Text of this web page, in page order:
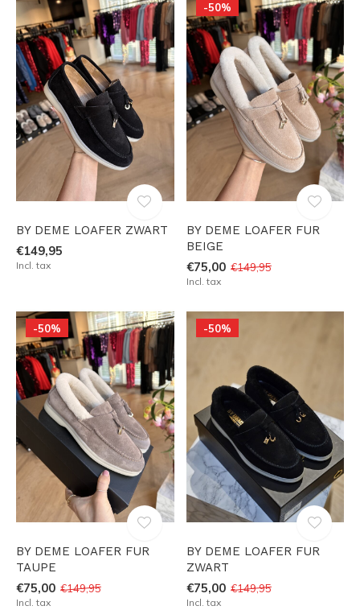
BY DEME LOAFER ZWART
€149,95
Incl. tax
-50%
BY DEME LOAFER FUR
BEIGE
€75,00 €149,95
Incl. tax
-50%
BY DEME LOAFER FUR
TAUPE
€75,00 €149,95
Incl. tax
-50%
BY DEME LOAFER FUR
ZWART
€75,00 €149,95
Incl. tax